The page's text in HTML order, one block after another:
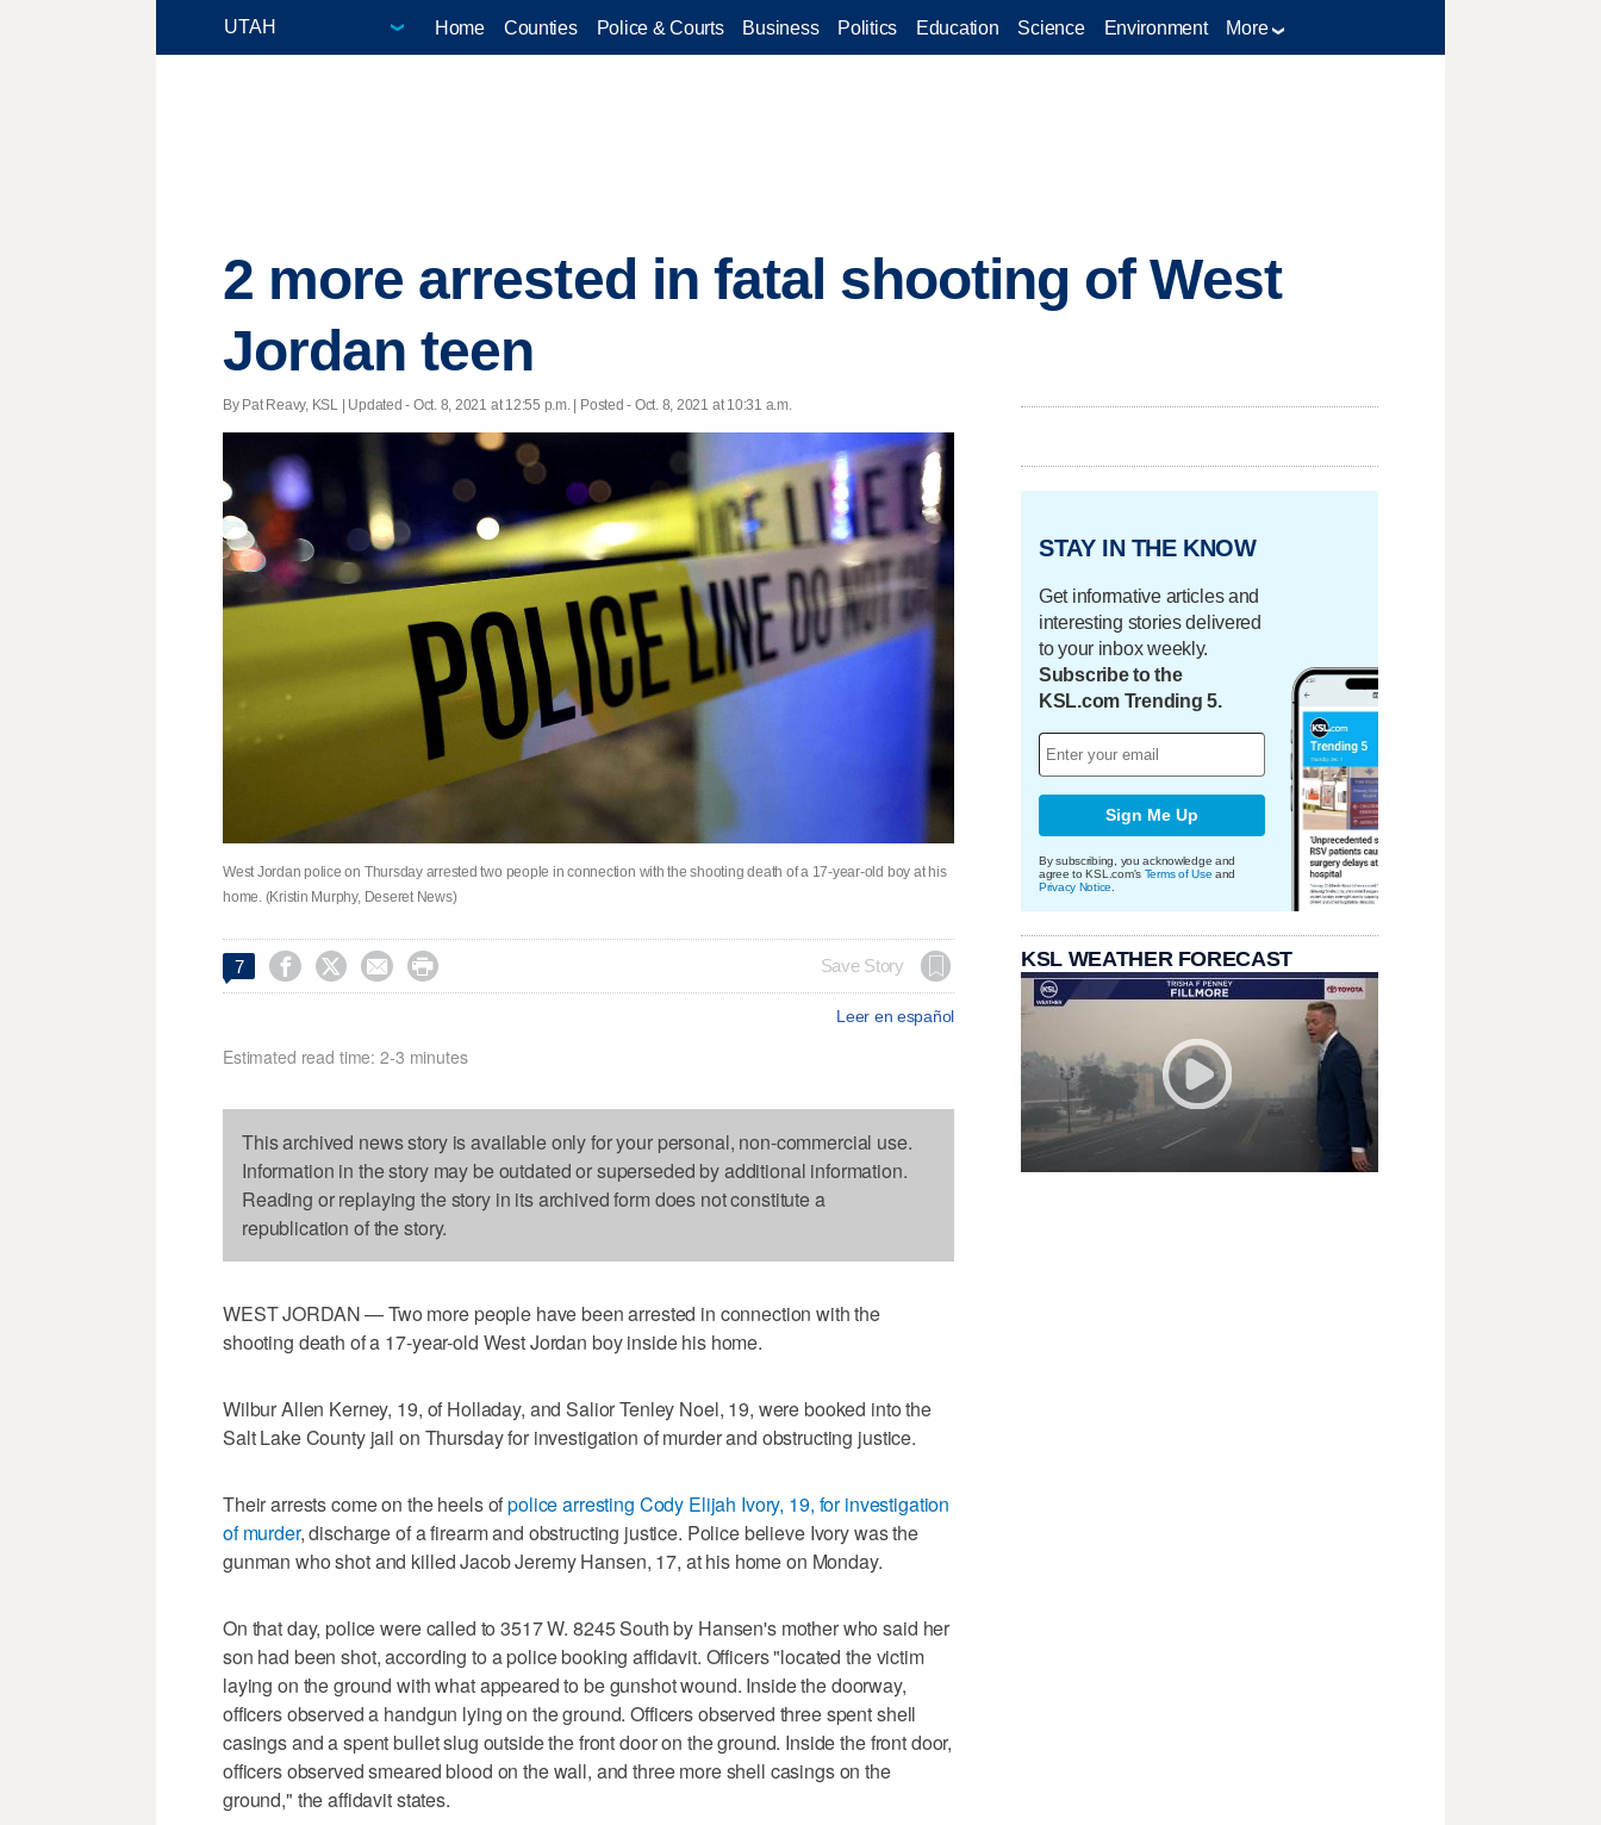
Home Counties Police & Courts Business Politics Education Science Environment More
2 more arrested in fatal shooting of West
Jordan teen
By Pat Reavy, KSL | Updated - Oct. 8, 2021 at 12:55 p.m. | Posted - Oct. 8, 2021 at 10:31 a.m.
West Jordan police on Thursday arrested two people in connection with the shooting death of a 17-year-old boy at his
home. (Kristin Murphy, Deseret News)
7     Save Story
Leer en español
Estimated read time: 2-3 minutes
This archived news story is available only for your personal, non-commercial use.
Information in the story may be outdated or superseded by additional information.
Reading or replaying the story in its archived form does not constitute a
republication of the story.
WEST JORDAN — Two more people have been arrested in connection with the
shooting death of a 17-year-old West Jordan boy inside his home.
Wilbur Allen Kerney, 19, of Holladay, and Salior Tenley Noel, 19, were booked into the
Salt Lake County jail on Thursday for investigation of murder and obstructing justice.
Their arrests come on the heels ofpolice arresting Cody Elijah Ivory, 19, for investigation
of murder, discharge of a firearm and obstructing justice. Police believe Ivory was the
gunman who shot and killed Jacob Jeremy Hansen, 17, at his home on Monday.
On that day, police were called to 3517 W. 8245 South by Hansen's mother who said her
son had been shot, according to a police booking affidavit. Officers "located the victim
laying on the ground with what appeared to be gunshot wound. Inside the doorway,
officers observed a handgun lying on the ground. Officers observed three spent shell
casings and a spent bullet slug outside the front door on the ground. Inside the front door,
officers observed smeared blood on the wall, and three more shell casings on the
ground," the affidavit states.
STAY IN THE KNOW
Get informative articles and
interesting stories delivered
to your inbox weekly.
Subscribe to the
KSL.com Trending 5.
Sign Me Up
By subscribing, you acknowledge and
agree to KSL.com's Terms of Use and
Privacy Notice
KSL WEATHER FORECAST